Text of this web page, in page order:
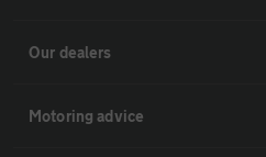
Our dealers
Motoring advice